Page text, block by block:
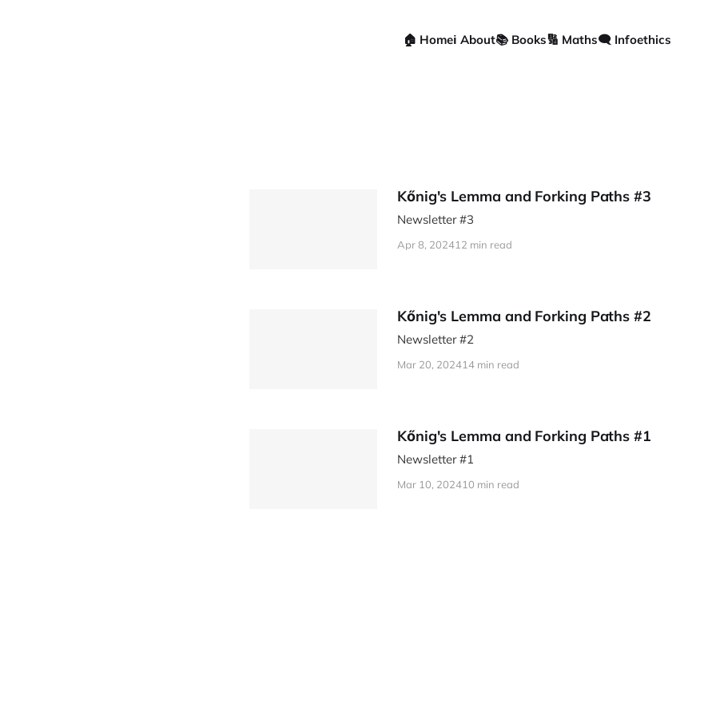
🏠 Homeℹ️ About📚 Books🔢 Maths🗨️ Infoethics
Kőnig's Lemma and Forking Paths #3
Newsletter #3
Apr 8, 202412 min read
Kőnig's Lemma and Forking Paths #2
Newsletter #2
Mar 20, 202414 min read
Kőnig's Lemma and Forking Paths #1
Newsletter #1
Mar 10, 202410 min read